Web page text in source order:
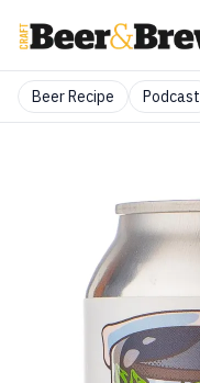
Beer Recipe Podcast